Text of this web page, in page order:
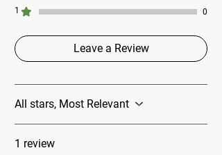
1 0
Leave a Review
All stars, Most Relevant
1 review